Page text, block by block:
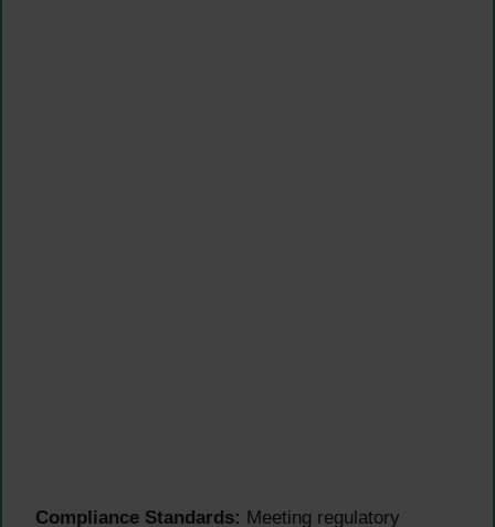
Compliance Standards: Meeting regulatory